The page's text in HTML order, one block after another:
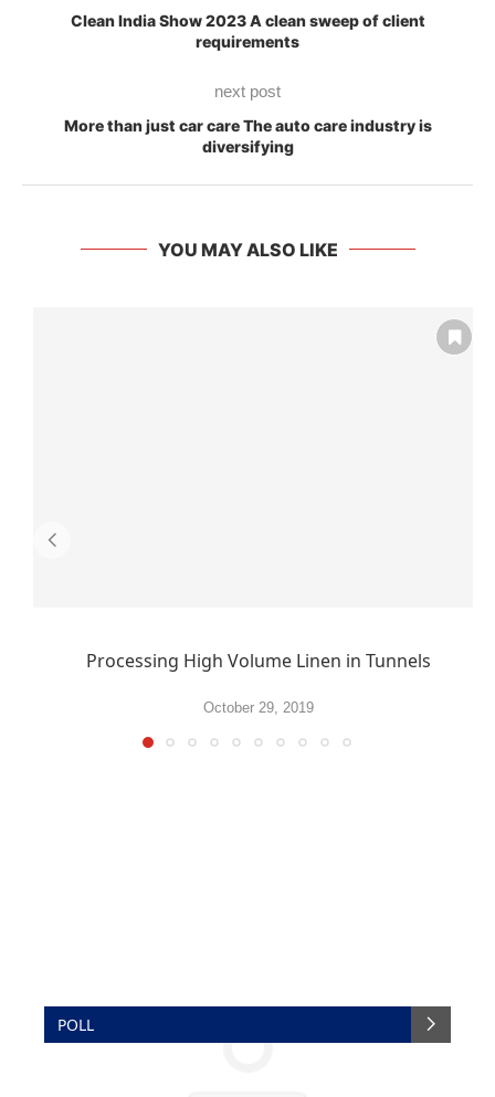
Clean India Show 2023 A clean sweep of client
requirements
next post
More than just car care The auto care industry is
diversifying
YOU MAY ALSO LIKE
Processing High Volume Linen in Tunnels
October 29, 2019
POLL